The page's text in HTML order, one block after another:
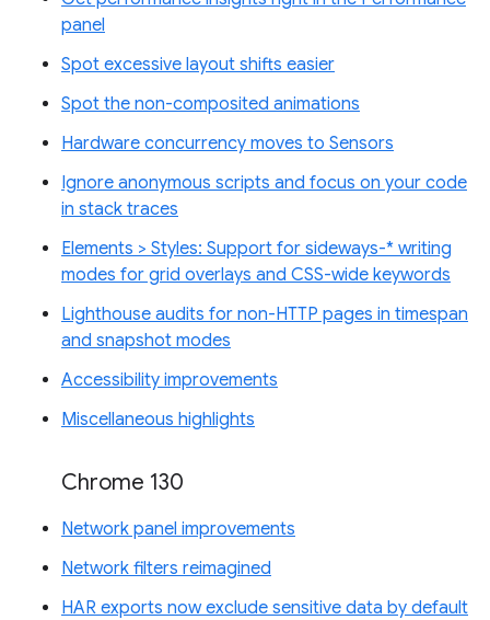
panel
Spot excessive layout shifts easier
Spot the non-composited animations
Hardware concurrency moves to Sensors
Ignore anonymous scripts and focus on your code
in stack traces
Elements > Styles: Support for sideways-* writing
modes for grid overlays and CSS-wide keywords
Lighthouse audits for non-HTTP pages in timespan
and snapshot modes
Accessibility improvements
Miscellaneous highlights
Chrome 130
Network panel improvements
Network filters reimagined
HAR exports now exclude sensitive data by default